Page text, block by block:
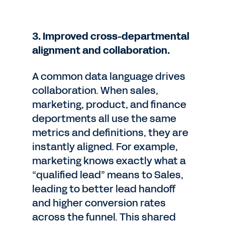
3. Improved cross-departmental
alignment and collaboration.
A common data language drives
collaboration. When sales,
marketing, product, and finance
deportments all use the same
metrics and definitions, they are
instantly aligned. For example,
marketing knows exactly what a
“qualified lead” means to Sales,
leading to better lead handoff
and higher conversion rates
across the funnel. This shared